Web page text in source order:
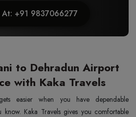
At: +91 9837066277
to Dehradun Airport
with Kaka Travels
easier when you have dependable
know. Kaka Travels gives you comfortable